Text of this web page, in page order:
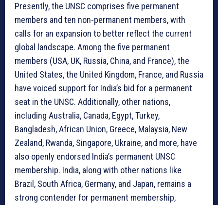
Presently, the UNSC comprises five permanent
members and ten non-permanent members, with
calls for an expansion to better reflect the current
global landscape. Among the five permanent
members (USA, UK, Russia, China, and France), the
United States, the United Kingdom, France, and Russia
have voiced support for India’s bid for a permanent
seat in the UNSC. Additionally, other nations,
including Australia, Canada, Egypt, Turkey,
Bangladesh, African Union, Greece, Malaysia, New
Zealand, Rwanda, Singapore, Ukraine, and more, have
also openly endorsed India’s permanent UNSC
membership. India, along with other nations like
Brazil, South Africa, Germany, and Japan, remains a
strong contender for permanent membership,